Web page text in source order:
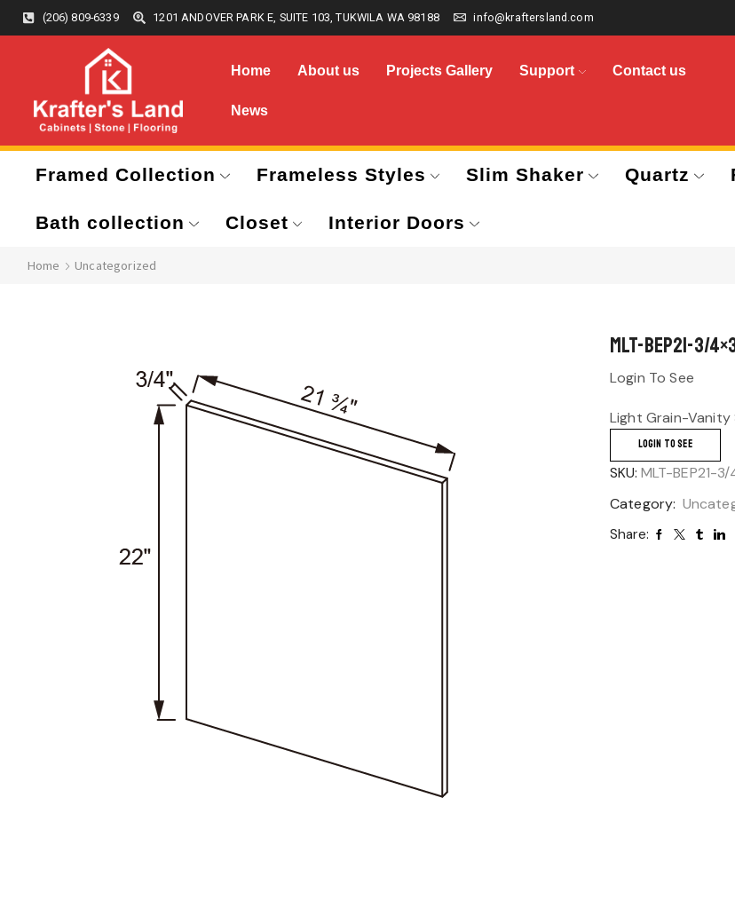
(206) 809-6339 1201 ANDOVER PARK E, SUITE 103, TUKWILA WA 98188 info@kraftersland.com
Home About us Projects Gallery Support Contact us
News
Framed Collection Frameless Styles Slim Shaker Quartz
Bath collection Closet Interior Doors
Home Uncategorized
MLT-BEP21-3/
Login To See
Light Grain-Vanity
LOGIN TO SEE
SKU: MLT-BEP21-
Category:
Share: